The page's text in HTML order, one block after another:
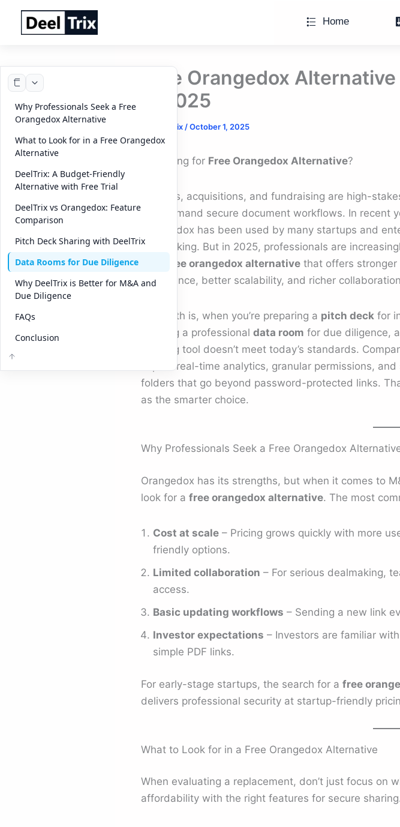
Home
Free Orangedox
in 2025
DeelTrix /October 1, 2025
Searching for Free Orangedox Alternative?
Mergers, acquisitions, and fundraising are high-
that demand secure document workflows. In recent
Orangedox has been used by many startups and
file tracking. But in 2025, professionals are
free orangedox alternativethat offers stronger
compliance, better scalability, and richer
The truth is, when you’re preparing a pitch deckfor
building a professional data room for due diligence,
tracking tool doesn’t meet today’s standards.
expect real-time analytics, granular permissions,
folders that go beyond password-protected links.
as the smarter choice.
Why Professionals Seek a Free Orangedox
Orangedox has its strengths, but when it comes to
look for a free orangedox alternative. The most
Cost at scale– Pricing grows quickly with more
friendly options.
Limited collaboration – For serious dealmaking,
access.
Basic updating workflows – Sending a new link
Investor expectations – Investors are familiar
simple PDF links.
For early-stage startups, the search for a free
delivers professional security at startup-friendly
What to Look for in a Free Orangedox Alternative
When evaluating a replacement, don’t just focus on
affordability with the right features for secure
Why Professionals Seek a Free
Orangedox Alternative
What to Look for in a Free Orangedox
Alternative
DeelTrix: A Budget-Friendly
Alternative with Free Trial
DeelTrix vs Orangedox: Feature
Comparison
Pitch Deck Sharing with DeelTrix
Data Rooms for Due Diligence
Why DeelTrix is Better for M&A and
Due Diligence
FAQs
Conclusion